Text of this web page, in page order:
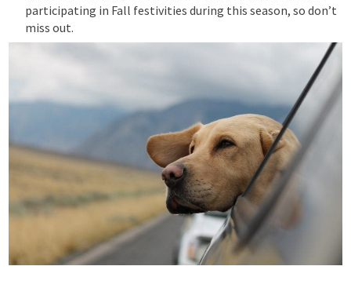
participating in Fall festivities during this season, so don’t
miss out.